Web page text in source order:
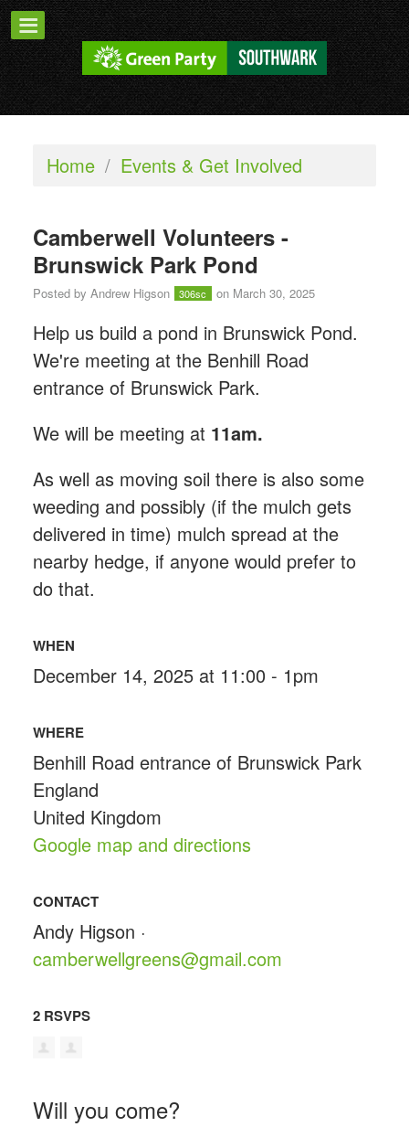
Home / Events & Get Involved
Camberwell Volunteers -
Brunswick Park Pond
Posted by Andrew Higson 306sc on March 30, 2025
Help us build a pond in Brunswick Pond.
We're meeting at the Benhill Road
entrance of Brunswick Park.
We will be meeting at 11am.
As well as moving soil there is also some
weeding and possibly (if the mulch gets
delivered in time) mulch spread at the
nearby hedge, if anyone would prefer to
do that.
WHEN
December 14, 2025 at 11:00 - 1pm
WHERE
Benhill Road entrance of Brunswick Park
England
United Kingdom
Google map and directions
CONTACT
Andy Higson ·
camberwellgreens@gmail.com
2 RSVPS
Will you come?